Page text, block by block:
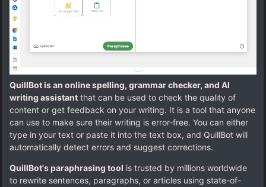
QuillBot is an online spelling, grammar checker, and AI
writing assistant that can be used to check the quality of
content or get feedback on your writing. It is a tool that anyone
can use to make sure their writing is error-free. You can either
type in your text or paste it into the text box, and QuillBot will
automatically detect errors and suggest corrections.
QuillBot's paraphrasing tool is trusted by millions worldwide
to rewrite sentences, paragraphs, or articles using state-of-